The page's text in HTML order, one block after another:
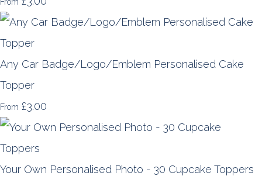
Any Car Badge/Logo/Emblem Personalised Cake
Topper
From £3.00
Your Own Personalised Photo - 30 Cupcake Toppers